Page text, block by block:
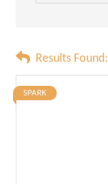
Results Found:
SPARK